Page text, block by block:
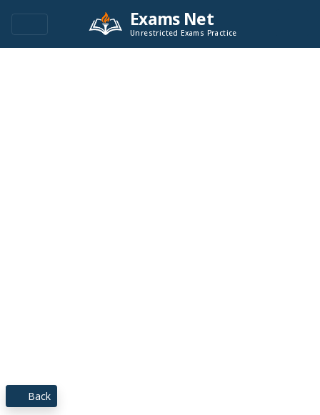
Exams Net
Unrestricted Exams Practice
Back